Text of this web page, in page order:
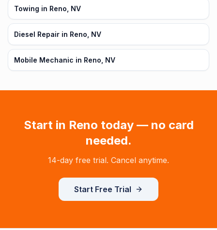
Towing in Reno, NV
Diesel Repair in Reno, NV
Mobile Mechanic in Reno, NV
Start in Reno today — no card
needed.
14-day free trial. Cancel anytime.
Start Free Trial